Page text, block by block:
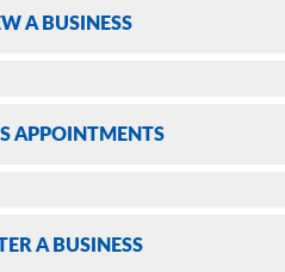
A BUSINESS
APPOINTMENTS
A BUSINESS